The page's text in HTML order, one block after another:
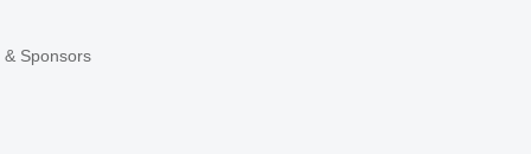
& Sponsors